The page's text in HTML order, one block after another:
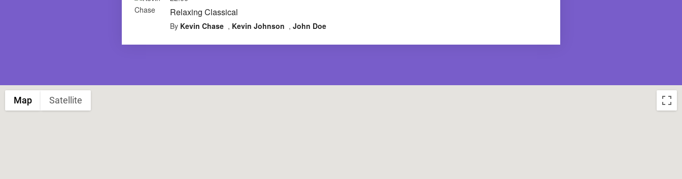
Relaxing Classical
By Kevin Chase , Kevin Johnson , John Doe
Map Satellite